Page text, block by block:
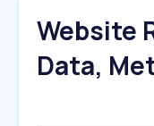
Website
Data,